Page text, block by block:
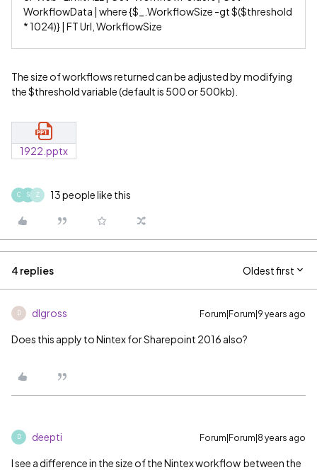
WorkflowData | where {$_.WorkflowSize -gt $($threshold
* 1024)} | FT Url, WorkflowSize
The size of workflows returned can be adjusted by modifying
the $threshold variable (default is 500 or 500kb).
1922.pptx
C S Z 13 people like this
4 replies Oldest first
D dlgross Forum|Forum|9 years ago
Does this apply to Nintex for Sharepoint 2016 also?
D deepti Forum|Forum|8 years ago
I see a difference in the size of the Nintex workflow between the